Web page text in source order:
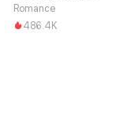
Romance
486.4K